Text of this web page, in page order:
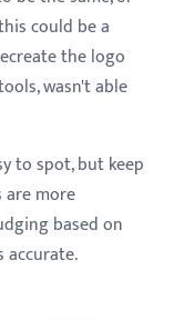
could be a
the logo
wasn't able
to spot, but keep
more
based on
accurate.